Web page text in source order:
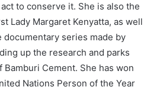
to conserve it. She is also the
Lady Margaret Kenyatta, as well
series made by
up the research and parks
Cement. She has won
Nations Person of the Year